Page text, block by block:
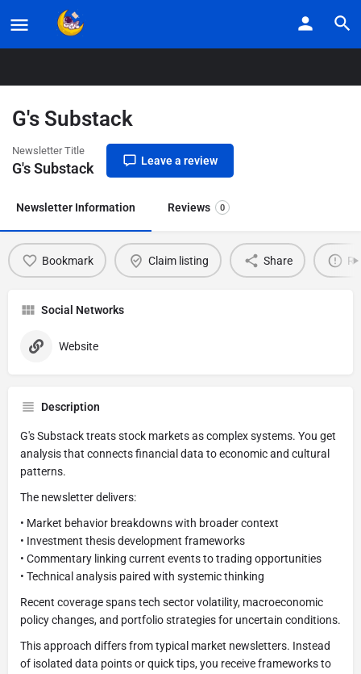
Listings
G's Substack
Newsletter Title
G's Substack Leave a review
Newsletter Information Reviews 0
Bookmark Claim listing Share
Social Networks
Website
Description
G's Substack treats stock markets as complex systems. You get
analysis that connects financial data to economic and cultural
patterns.
The newsletter delivers:
• Market behavior breakdowns with broader context
• Investment thesis development frameworks
• Commentary linking current events to trading opportunities
• Technical analysis paired with systemic thinking
Recent coverage spans tech sector volatility, macroeconomic
policy changes, and portfolio strategies for uncertain conditions.
This approach differs from typical market newsletters. Instead
of isolated data points or quick tips, you receive frameworks to